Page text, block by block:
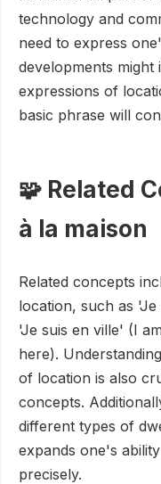
technology and
need to express
developments
expressions of
basic phrase will
🧩 Related
à la maison
Related concepts
location, such as
'Je suis en ville' (I
here).
of location is also
concepts.
different types of
expands one's
precisely.